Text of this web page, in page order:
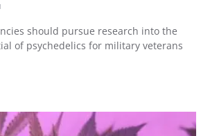
should pursue research into the
of psychedelics for military veterans